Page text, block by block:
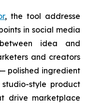
, the tool addresse
in social media
idea and
and creators
polished ingredient
style product
drive marketplace